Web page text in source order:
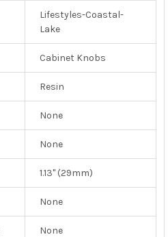
Lifestyles-Coastal-
Lake
Cabinet Knobs
Resin
None
None
1.13" (29mm)
None
None